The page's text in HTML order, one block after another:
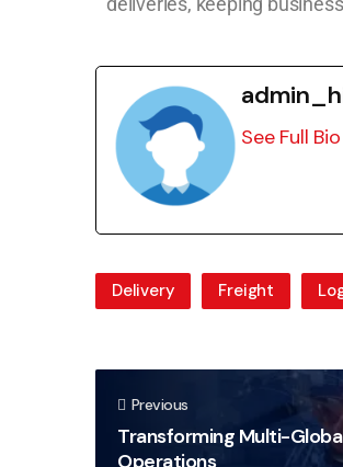
See Full Bio
Delivery Freight
Previous
Transforming Multi-
Operations